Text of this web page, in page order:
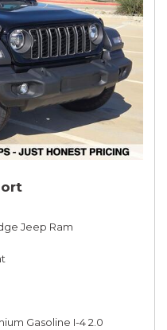
Jeep Ram
Gasoline I-4 2.0